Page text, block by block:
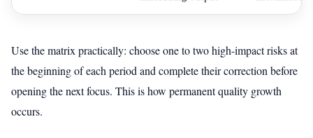
Use the matrix practically: choose one to two high-impact risks at
the beginning of each period and complete their correction before
opening the next focus. This is how permanent quality growth
occurs.